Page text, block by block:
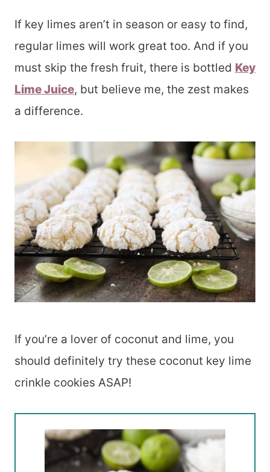
If key limes aren’t in season or easy to find,
regular limes will work great too. And if you
must skip the fresh fruit, there is bottled Key
Lime Juice, but believe me, the zest makes
a difference.
If you’re a lover of coconut and lime, you
should definitely try these coconut key lime
crinkle cookies ASAP!